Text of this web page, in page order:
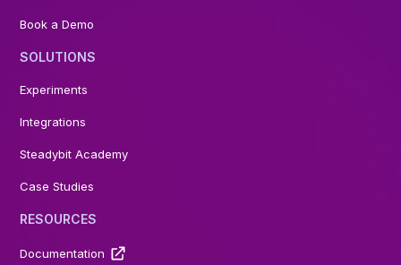
Book a Demo
SOLUTIONS
Experiments
Integrations
Steadybit Academy
Case Studies
RESOURCES
Documentation